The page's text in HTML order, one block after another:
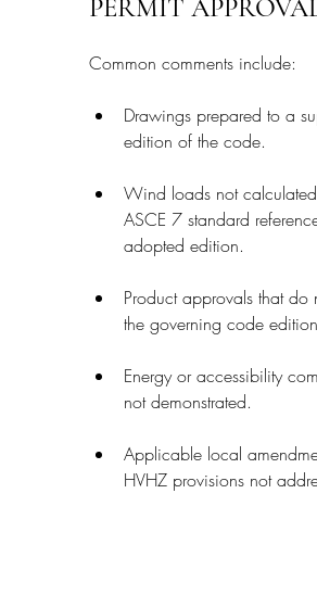
PERMIT
Common comments include:
Drawings prepared to a
edition of the code.
Wind loads not
ASCE 7 standard
adopted edition.
Product approvals that do
the governing code
Energy or accessibility
not demonstrated.
Applicable local
HVHZ provisions not